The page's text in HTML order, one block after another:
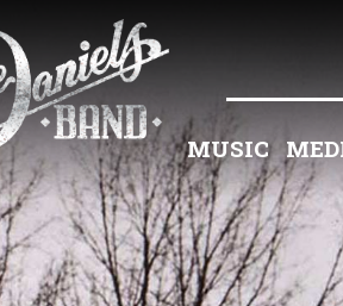
MUSIC